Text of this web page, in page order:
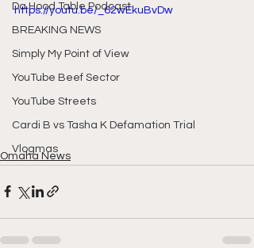
Da Hood Table Podcast
BREAKING NEWS
Simply My Point of View
YouTube Beef Sector
YouTube Streets
Cardi B vs Tasha K Defamation Trial
Vlogmas
https://youtu.be/_62wEkuBvDw
Omaha News